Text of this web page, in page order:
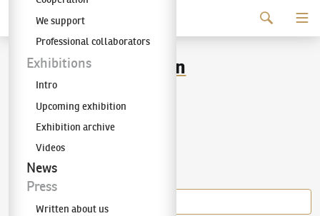
The KODL Gallery
We support
Professional collaborators
Exhibitions
Intro
Upcoming exhibition
Exhibition archive
Videos
News
Press
Written about us
Tavík František Šimon
Items of the author